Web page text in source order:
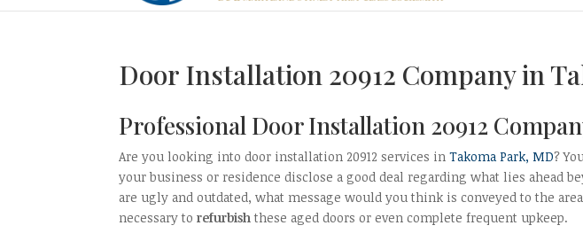
Door Installation 20912 Company in
Professional Door Installation 20912
Are you looking into door installation 20912 services inTakoma Park, MD?
your business or residence disclose a good deal regarding what lies ahead
are ugly and outdated, what message would you think is conveyed to the
necessary torefurbishthese aged doors or even complete frequent upkeep.